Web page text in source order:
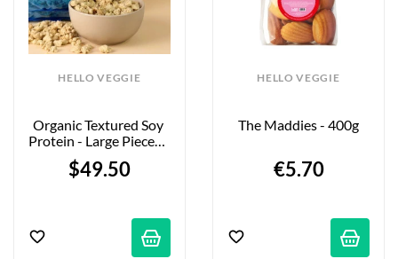
HELLO VEGGIE
Organic Textured Soy
Protein - Large Pieces -
5kg - Firm Bite
$49.50
HELLO VEGGIE
The Maddies - 400g
€5.70